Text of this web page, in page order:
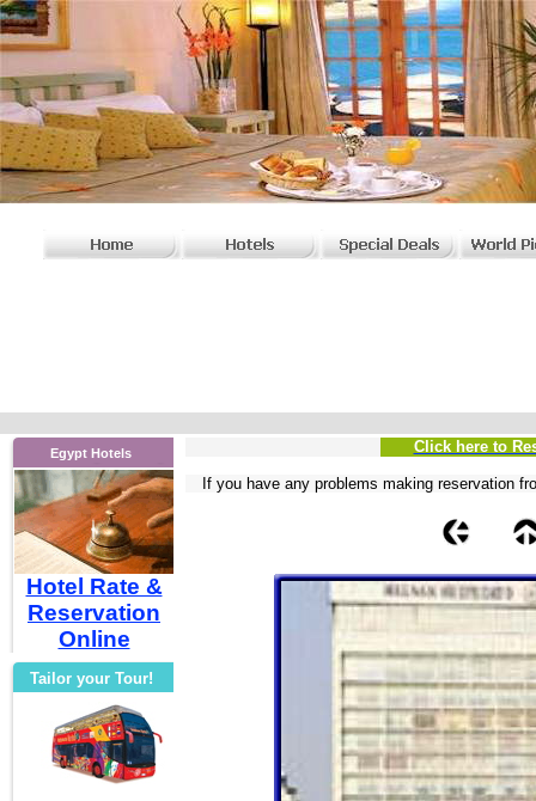
Egypt Hotels
Hotel Rate &
Reservation
Online
Tailor your Tour!
Click here to
If you have any problems making reservation